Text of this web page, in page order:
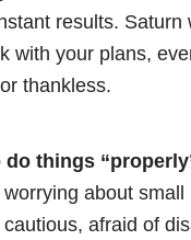
results. Saturn
with your plans,
thankless.
do things
about small
afraid of